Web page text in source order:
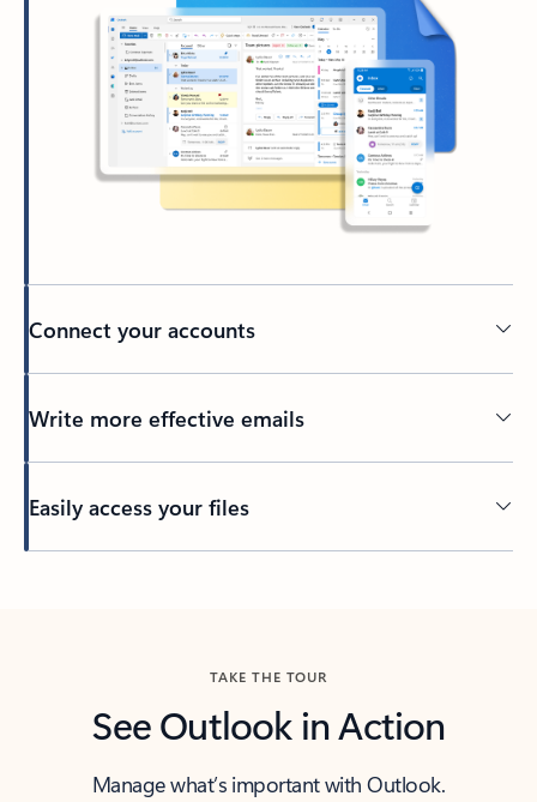
Connect your accounts
Write more effective emails
Easily access your files
TAKE THE TOUR
See Outlook in Action
Manage what’s important with Outlook.